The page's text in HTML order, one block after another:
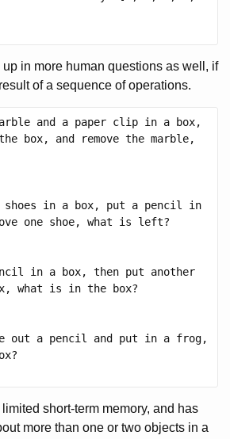
in more human questions as well, if
of a sequence of operations.
and a paper clip in a box,
box, and remove the marble,
in a box, put a pencil in
one shoe, what is left?
in a box, then put another
what is in the box?
out a pencil and put in a frog,
limited short-term memory, and has
more than one or two objects in a